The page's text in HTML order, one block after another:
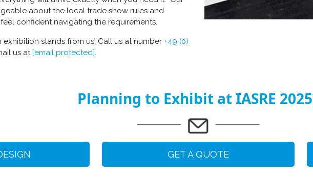
about the local trade show rules and
confident navigating the requirements.
exhibition stands from us! Call us at number +49 (0)
us at [email protected]
Planning to Exhibit at IASRE
GET A QUOTE